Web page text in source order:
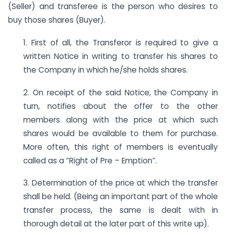
(Seller) and transferee is the person who desires to
buy those shares (Buyer).
1. First of all, the Transferor is required to give a
written Notice in writing to transfer his shares to
the Company in which he/she holds shares.
2. On receipt of the said Notice, the Company in
turn, notifies about the offer to the other
members along with the price at which such
shares would be available to them for purchase.
More often, this right of members is eventually
called as a “Right of Pre – Emption”.
3. Determination of the price at which the transfer
shall be held. (Being an important part of the whole
transfer process, the same is dealt with in
thorough detail at the later part of this write up).